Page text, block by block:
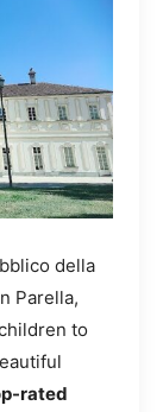
della
Parella,
to
rated